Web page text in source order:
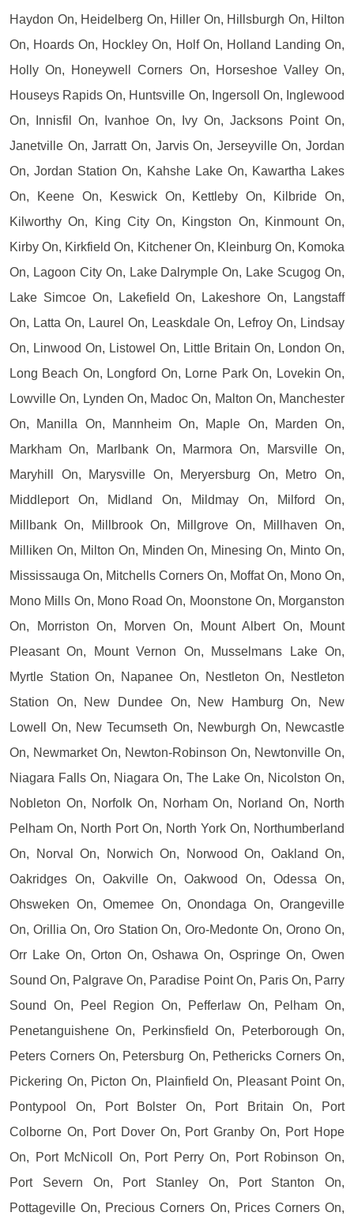
Haydon On, Heidelberg On, Hiller On, Hillsburgh On, Hilton
On, Hoards On, Hockley On, Holf On, Holland Landing On,
Holly On, Honeywell Corners On, Horseshoe Valley On,
Houseys Rapids On, Huntsville On, Ingersoll On, Inglewood
On, Innisfil On, Ivanhoe On, Ivy On, Jacksons Point On,
Janetville On, Jarratt On, Jarvis On, Jerseyville On, Jordan
On, Jordan Station On, Kahshe Lake On, Kawartha Lakes
On, Keene On, Keswick On, Kettleby On, Kilbride On,
Kilworthy On, King City On, Kingston On, Kinmount On,
Kirby On, Kirkfield On, Kitchener On, Kleinburg On, Komoka
On, Lagoon City On, Lake Dalrymple On, Lake Scugog On,
Lake Simcoe On, Lakefield On, Lakeshore On, Langstaff
On, Latta On, Laurel On, Leaskdale On, Lefroy On, Lindsay
On, Linwood On, Listowel On, Little Britain On, London On,
Long Beach On, Longford On, Lorne Park On, Lovekin On,
Lowville On, Lynden On, Madoc On, Malton On, Manchester
On, Manilla On, Mannheim On, Maple On, Marden On,
Markham On, Marlbank On, Marmora On, Marsville On,
Maryhill On, Marysville On, Meryersburg On, Metro On,
Middleport On, Midland On, Mildmay On, Milford On,
Millbank On, Millbrook On, Millgrove On, Millhaven On,
Milliken On, Milton On, Minden On, Minesing On, Minto On,
Mississauga On, Mitchells Corners On, Moffat On, Mono On,
Mono Mills On, Mono Road On, Moonstone On, Morganston
On, Morriston On, Morven On, Mount Albert On, Mount
Pleasant On, Mount Vernon On, Musselmans Lake On,
Myrtle Station On, Napanee On, Nestleton On, Nestleton
Station On, New Dundee On, New Hamburg On, New
Lowell On, New Tecumseth On, Newburgh On, Newcastle
On, Newmarket On, Newton-Robinson On, Newtonville On,
Niagara Falls On, Niagara On, The Lake On, Nicolston On,
Nobleton On, Norfolk On, Norham On, Norland On, North
Pelham On, North Port On, North York On, Northumberland
On, Norval On, Norwich On, Norwood On, Oakland On,
Oakridges On, Oakville On, Oakwood On, Odessa On,
Ohsweken On, Omemee On, Onondaga On, Orangeville
On, Orillia On, Oro Station On, Oro-Medonte On, Orono On,
Orr Lake On, Orton On, Oshawa On, Ospringe On, Owen
Sound On, Palgrave On, Paradise Point On, Paris On, Parry
Sound On, Peel Region On, Pefferlaw On, Pelham On,
Penetanguishene On, Perkinsfield On, Peterborough On,
Peters Corners On, Petersburg On, Pethericks Corners On,
Pickering On, Picton On, Plainfield On, Pleasant Point On,
Pontypool On, Port Bolster On, Port Britain On, Port
Colborne On, Port Dover On, Port Granby On, Port Hope
On, Port McNicoll On, Port Perry On, Port Robinson On,
Port Severn On, Port Stanley On, Port Stanton On,
Pottageville On, Precious Corners On, Prices Corners On,